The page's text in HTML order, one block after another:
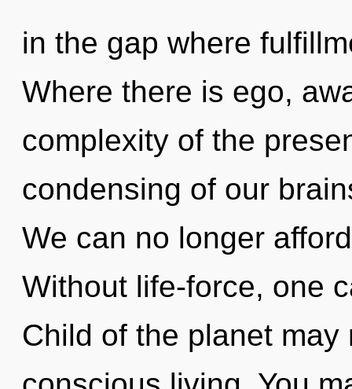
in the gap where
Where there is ego,
complexity of the
condensing of our
We can no longer
Without life-force, one
Child of the planet